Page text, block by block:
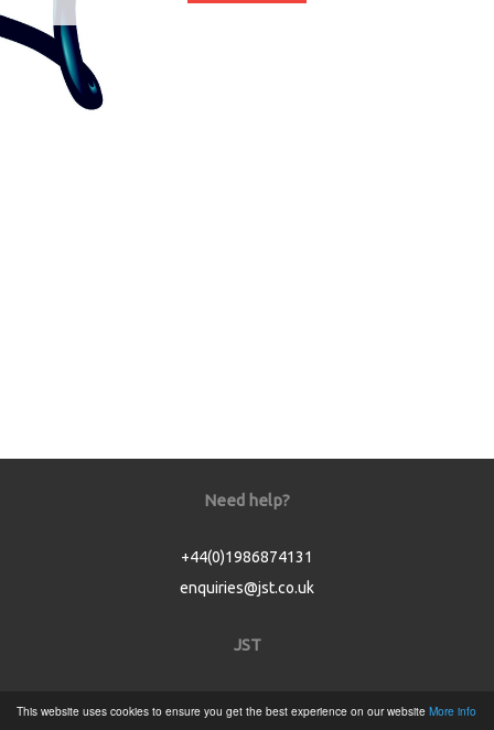
This website uses cookies to ensure you get the best experience on our website More info
Need help?
+44(0)1986874131
enquiries@jst.co.uk
JST